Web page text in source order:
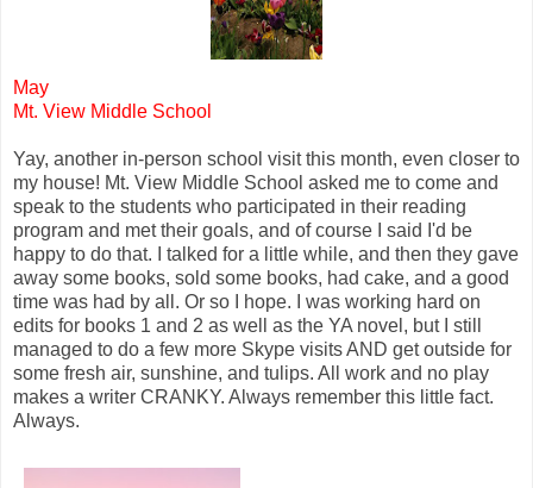
May
Mt. View Middle School
Yay, another in-person school visit this month, even closer to
my house! Mt. View Middle School asked me to come and
speak to the students who participated in their reading
program and met their goals, and of course I said I'd be
happy to do that. I talked for a little while, and then they gave
away some books, sold some books, had cake, and a good
time was had by all. Or so I hope. I was working hard on
edits for books 1 and 2 as well as the YA novel, but I still
managed to do a few more Skype visits AND get outside for
some fresh air, sunshine, and tulips. All work and no play
makes a writer CRANKY. Always remember this little fact.
Always.